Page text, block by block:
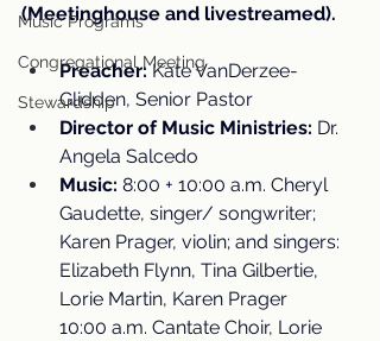
Music Programs
Congregational Meeting
Stewardship
(Meetinghouse and livestreamed).
Preacher: Kate VanDerzee-
Glidden, Senior Pastor
Director of Music Ministries: Dr.
Angela Salcedo
Music: 8:00 + 10:00 a.m. Cheryl
Gaudette, singer/ songwriter;
Karen Prager, violin; and singers:
Elizabeth Flynn, Tina Gilbertie,
Lorie Martin, Karen Prager
10:00 a.m. Cantate Choir, Lorie